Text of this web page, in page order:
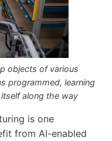
objects of various
programmed, learning
along the way
is one
from AI-enabled